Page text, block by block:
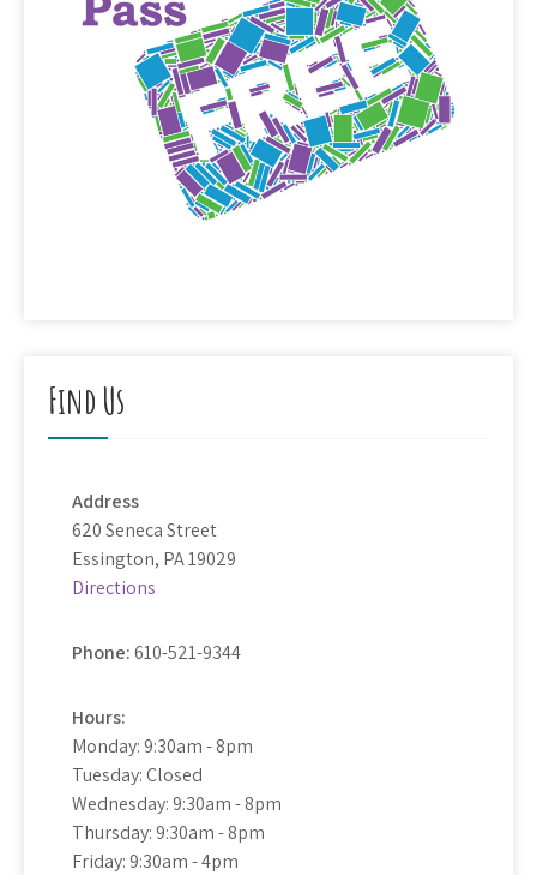
Find Us
Address
620 Seneca Street
Essington, PA 19029
Directions
Phone:610-521-9344
Hours:
Monday: 9:30am - 8pm
Tuesday: Closed
Wednesday: 9:30am - 8pm
Thursday: 9:30am - 8pm
Friday: 9:30am - 4pm